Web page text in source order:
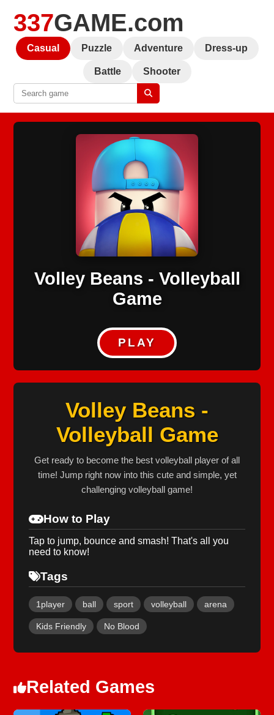
337GAME.com
Casual Puzzle Adventure Dress-up
Battle Shooter
Volley Beans - Volleyball
Game
PLAY
Volley Beans -
Volleyball Game
Get ready to become the best volleyball player of all
time! Jump right now into this cute and simple, yet
challenging volleyball game!
How to Play
Tap to jump, bounce and smash! That's all you
need to know!
Tags
1player ball sport volleyball arena
Kids Friendly No Blood
Related Games